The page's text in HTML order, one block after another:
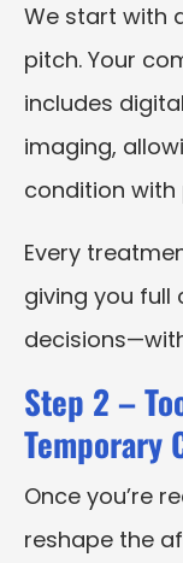
We start with
pitch. Your
includes
imaging,
condition with
Every
giving you full
Step 2 –
Temporary
Once you’re
reshape the